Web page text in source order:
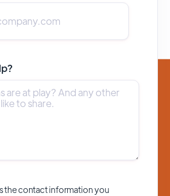
the contact information you